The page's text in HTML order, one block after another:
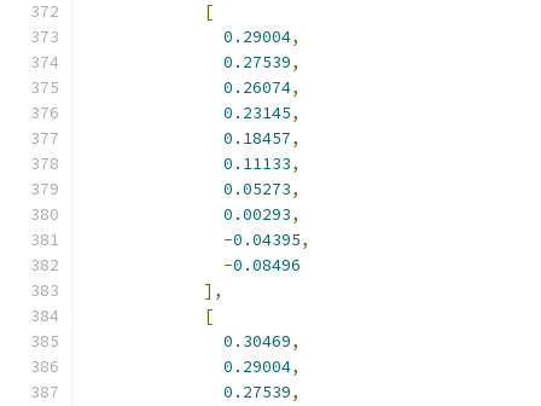
[
0.29004,
0.27539,
0.26074,
0.23145,
0.18457,
0.11133,
0.05273,
0.00293,
-0.04395,
-0.08496
],
[
0.30469,
0.29004,
0.27539,